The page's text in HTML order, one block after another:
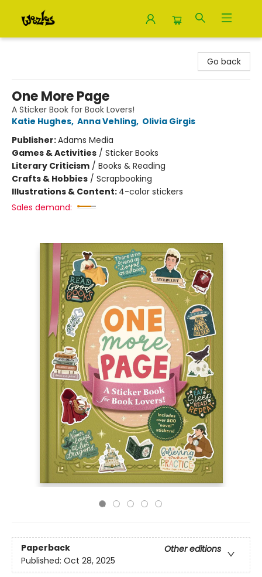
Go back
One More Page
A Sticker Book for Book Lovers!
Katie Hughes, Anna Vehling, Olivia Girgis
Publisher:Adams Media
Games & Activities / Sticker Books
Literary Criticism / Books & Reading
Crafts & Hobbies / Scrapbooking
Illustrations & Content: 4-color stickers
Sales demand:
Paperback
Other editions
Published: Oct 28, 2025